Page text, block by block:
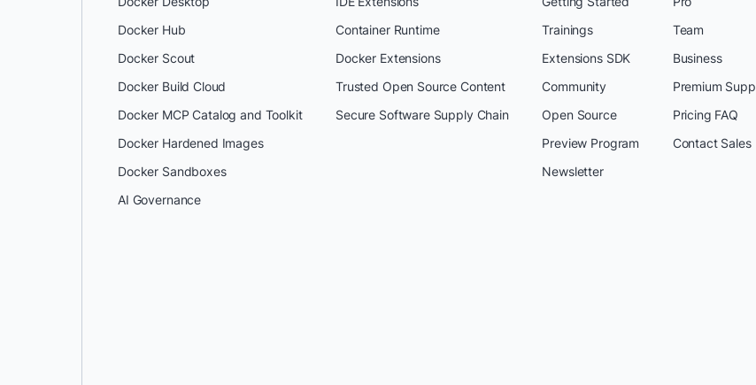
Docker Hub
Docker Scout
Docker Build Cloud
Docker MCP Catalog and Toolkit
Docker Hardened Images
Docker Sandboxes
AI Governance
Container Runtime
Docker Extensions
Trusted Open Source Content
Secure Software Supply Chain
Trainings
Extensions SDK
Community
Open Source
Preview Program
Newsletter
Team
Business
Premium
Pricing FAQ
Contact Sales